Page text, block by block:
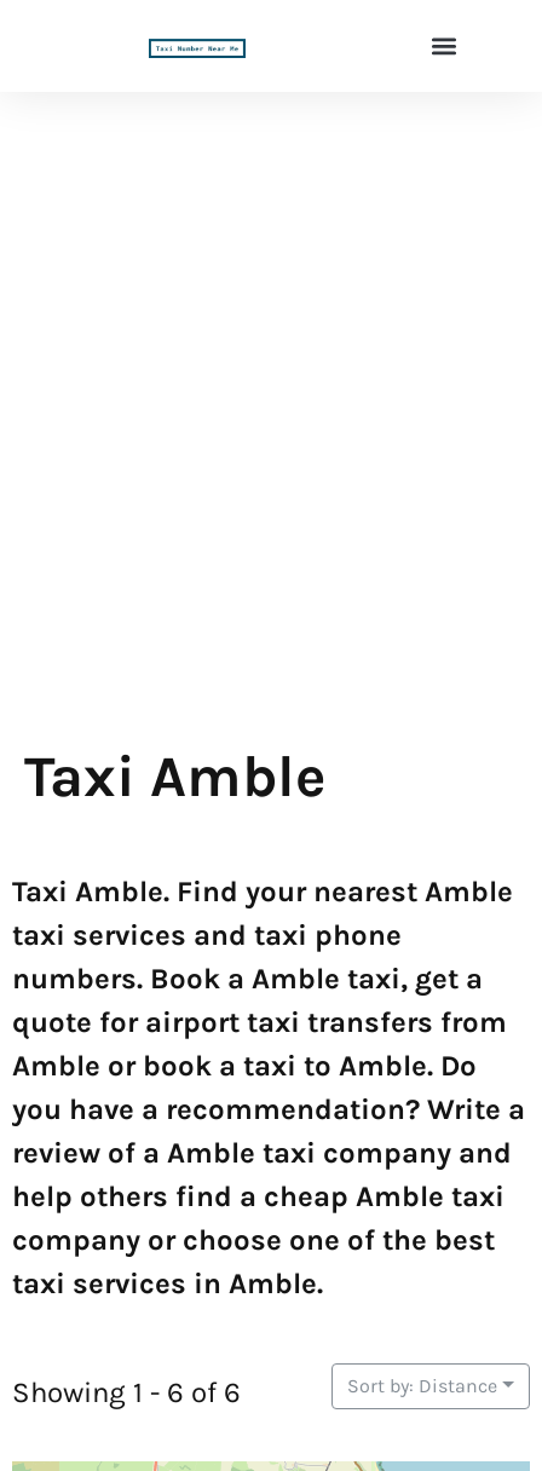
Taxi Amble
Taxi Amble. Find your nearest Amble
taxi services and taxi phone
numbers. Book a Amble taxi, get a
quote for airport taxi transfers from
Amble or book a taxi to Amble. Do
you have a recommendation? Write a
review of a Amble taxi company and
help others find a cheap Amble taxi
company or choose one of the best
taxi services in Amble.
Showing 1 - 6 of 6 Sort by: Distance